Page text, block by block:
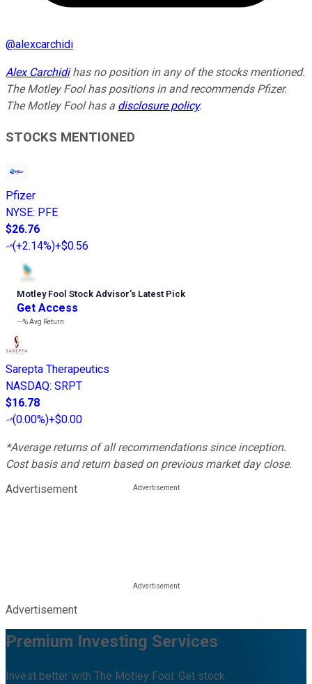
@alexcarchidi
Alex Carchidihas no position in any of the stocks mentioned.
The Motley Fool has positions in and recommends Pfizer.
The Motley Fool has a disclosure policy.
STOCKS MENTIONED
Pfizer
NYSE: PFE
$26.76
(+2.14%)+$0.56
Motley Fool Stock Advisor’s Latest Pick
Get Access
---%Avg Return
Sarepta Therapeutics
NASDAQ: SRPT
$16.78
(0.00%)+$0.00
*Average returns of all recommendations since inception.
Cost basis and return based on previous market day close.
Advertisement
Advertisement
Premium Investing Services
Invest better with The Motley Fool. Get stock